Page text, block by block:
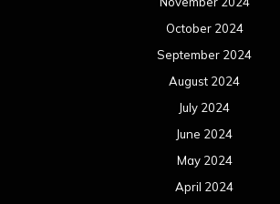
October 2024
September 2024
August 2024
July 2024
June 2024
May 2024
April 2024